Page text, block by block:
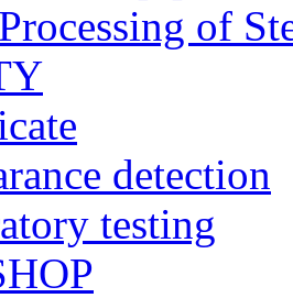
of
detection
testing